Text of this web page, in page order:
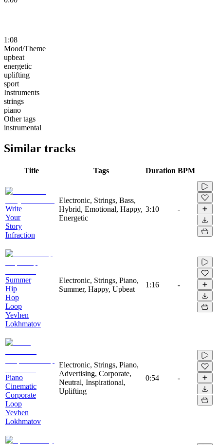
1:08
Mood/Theme
upbeat
energetic
uplifting
sport
Instruments
strings
piano
Other tags
instrumental
Similar tracks
Title Tags Duration BPM
Write
Your
Story
Infraction
Electronic, Strings, Bass,
Hybrid, Emotional, Happy,
Energetic
3:10 -
Summer
Hip
Hop
Loop
Yevhen
Lokhmatov
Electronic, Strings, Piano,
Summer, Happy, Upbeat
1:16 -
Piano
Cinematic
Corporate
Loop
Yevhen
Lokhmatov
Electronic, Strings, Piano,
Advertising, Corporate,
Neutral, Inspirational,
Uplifting
0:54 -